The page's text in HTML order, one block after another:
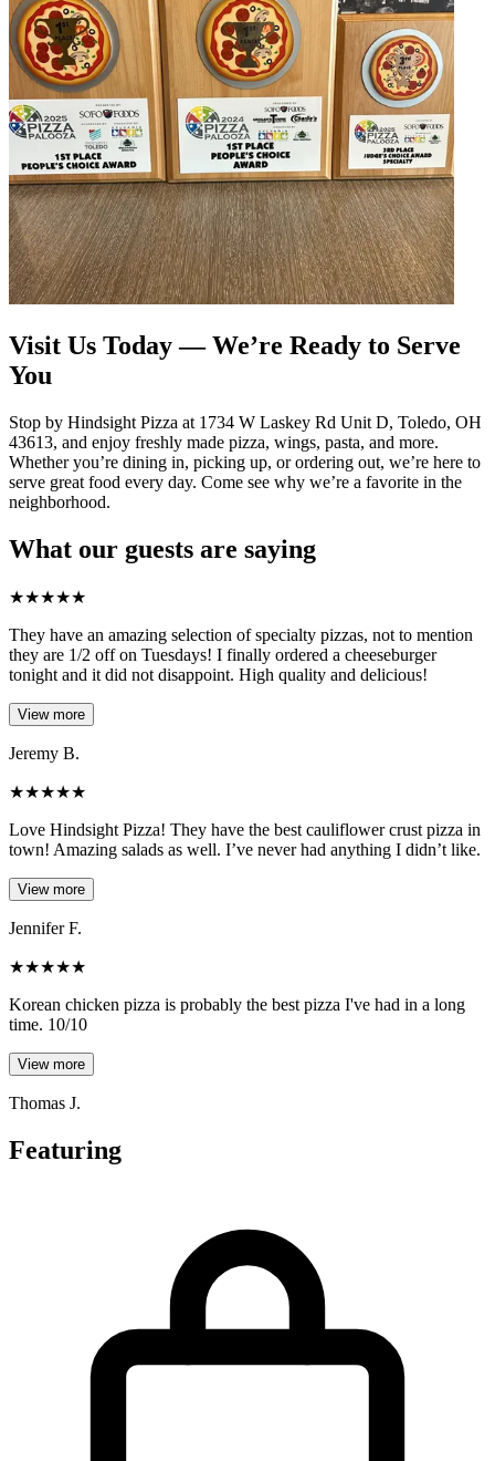
Visit Us Today — We’re Ready to Serve
You
Stop by Hindsight Pizza at 1734 W Laskey Rd Unit D, Toledo, OH
43613, and enjoy freshly made pizza, wings, pasta, and more.
Whether you’re dining in, picking up, or ordering out, we’re here to
serve great food every day. Come see why we’re a favorite in the
neighborhood.
What our guests are saying
★★★★★
They have an amazing selection of specialty pizzas, not to mention
they are 1/2 off on Tuesdays! I finally ordered a cheeseburger
tonight and it did not disappoint. High quality and delicious!
View more
Jeremy B.
★★★★★
Love Hindsight Pizza! They have the best cauliflower crust pizza in
town! Amazing salads as well. I’ve never had anything I didn’t like.
View more
Jennifer F.
★★★★★
Korean chicken pizza is probably the best pizza I've had in a long
time. 10/10
View more
Thomas J.
Featuring